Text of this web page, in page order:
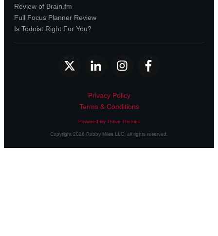
Review of Brain.fm
Full Focus Planner Review
Is Todoist Right For You?
Privacy Policy
Terms & Conditions
Powered By Thrive Themes
Copyright 2026 Robby Miles LLC , all rights reserved.